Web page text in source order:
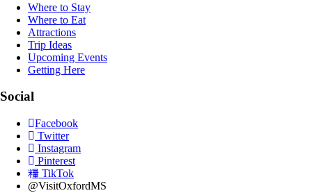
Where to Stay
Where to Eat
Attractions
Trip Ideas
Upcoming Events
Getting Here
Social
Facebook
Twitter
Instagram
Pinterest
TikTok
@VisitOxfordMS